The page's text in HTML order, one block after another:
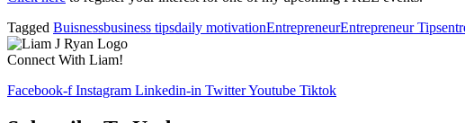
Tagged Buisnessbusiness tipsdaily motivationEntrepreneurEntrepreneur Tips
Connect With Liam!
Facebook-f Instagram Linkedin-in TwitterYoutube Tiktok